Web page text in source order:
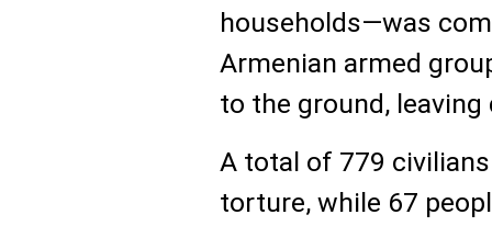
households—was
Armenian armed
to the ground,
A total of 779
torture, while 67